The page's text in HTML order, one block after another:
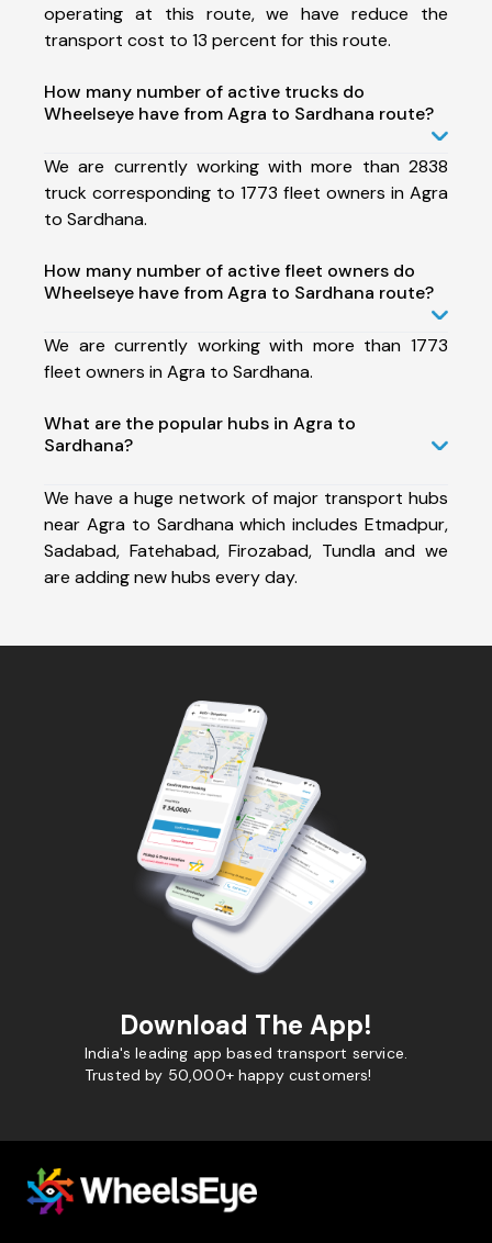
operating at this route, we have reduce the
transport cost to 13 percent for this route.
How many number of active trucks do
Wheelseye have from Agra to Sardhana route?
We are currently working with more than 2838
truck corresponding to 1773 fleet owners in Agra
to Sardhana.
How many number of active fleet owners do
Wheelseye have from Agra to Sardhana route?
We are currently working with more than 1773
fleet owners in Agra to Sardhana.
What are the popular hubs in Agra to
Sardhana?
We have a huge network of major transport hubs
near Agra to Sardhana which includes Etmadpur,
Sadabad, Fatehabad, Firozabad, Tundla and we
are adding new hubs every day.
Download The App!
India's leading app based transport service.
Trusted by 50,000+ happy customers!